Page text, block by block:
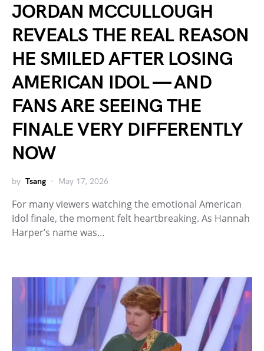
JORDAN MCCULLOUGH
REVEALS THE REAL REASON
HE SMILED AFTER LOSING
AMERICAN IDOL — AND
FANS ARE SEEING THE
FINALE VERY DIFFERENTLY
NOW
by Tsang May 17, 2026
For many viewers watching the emotional American
Idol finale, the moment felt heartbreaking. As Hannah
Harper’s name was…